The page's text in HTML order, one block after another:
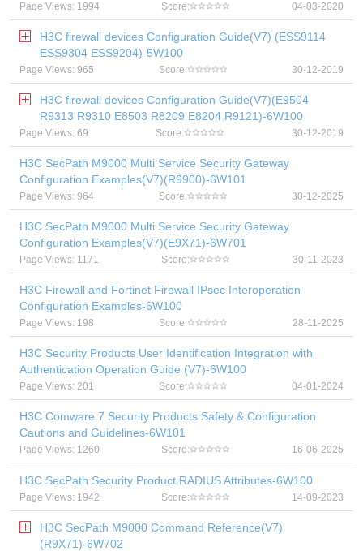
Page Views: 1994 Score: 04-03-2020
H3C firewall devices Configuration Guide(V7) (ESS9114
ESS9304 ESS9204)-5W100
Page Views: 965 Score: 30-12-2019
H3C firewall devices Configuration Guide(V7)(E9504
R9313 R9310 E8503 R8209 E8204 R9121)-6W100
Page Views: 69 Score: 30-12-2019
H3C SecPath M9000 Multi Service Security Gateway
Configuration Examples(V7)(R9900)-6W101
Page Views: 964 Score: 30-12-2025
H3C SecPath M9000 Multi Service Security Gateway
Configuration Examples(V7)(E9X71)-6W701
Page Views: 1171 Score: 30-11-2023
H3C Firewall and Fortinet Firewall IPsec Interoperation
Configuration Examples-6W100
Page Views: 198 Score: 28-11-2025
H3C Security Products User Identification Integration with
Authentication Operation Guide (V7)-6W100
Page Views: 201 Score: 04-01-2024
H3C Comware 7 Security Products Safety & Configuration
Cautions and Guidelines-6W101
Page Views: 1260 Score: 16-06-2025
H3C SecPath Security Product RADIUS Attributes-6W100
Page Views: 1942 Score: 14-09-2023
H3C SecPath M9000 Command Reference(V7)
(R9X71)-6W702